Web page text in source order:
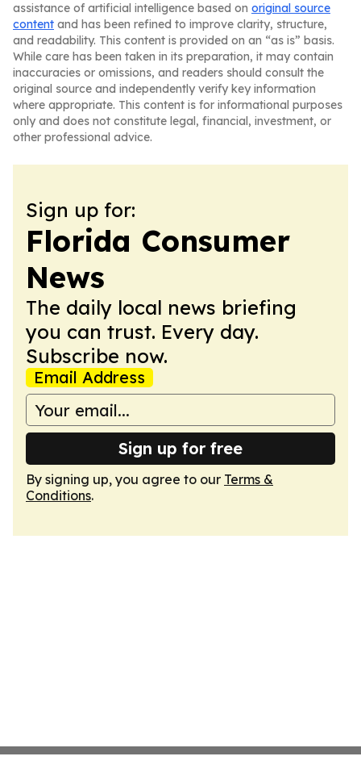
assistance of artificial intelligence based on original source
content and has been refined to improve clarity, structure,
and readability. This content is provided on an “as is” basis.
While care has been taken in its preparation, it may contain
inaccuracies or omissions, and readers should consult the
original source and independently verify key information
where appropriate. This content is for informational purposes
only and does not constitute legal, financial, investment, or
other professional advice.
Sign up for:
Florida Consumer
News
The daily local news briefing
you can trust. Every day.
Subscribe now.
Email Address
Sign up for free
By signing up, you agree to our Terms &
Conditions.